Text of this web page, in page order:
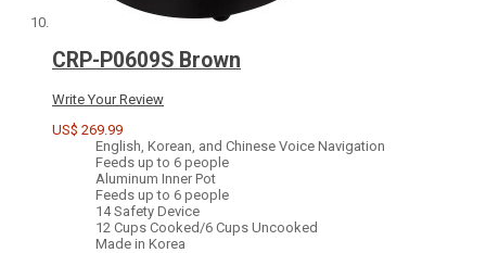
CRP-P0609S Brown
Write Your Review
US$ 269.99
English, Korean, and Chinese Voice Navigation
Feeds up to 6 people
Aluminum Inner Pot
Feeds up to 6 people
14 Safety Device
12 Cups Cooked/6 Cups Uncooked
Made in Korea